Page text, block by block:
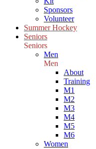
Sponsors
Volunteer
Summer Hockey
Seniors
Seniors
Men
Men
About
Training
M1
M2
M3
M4
M5
M6
Women